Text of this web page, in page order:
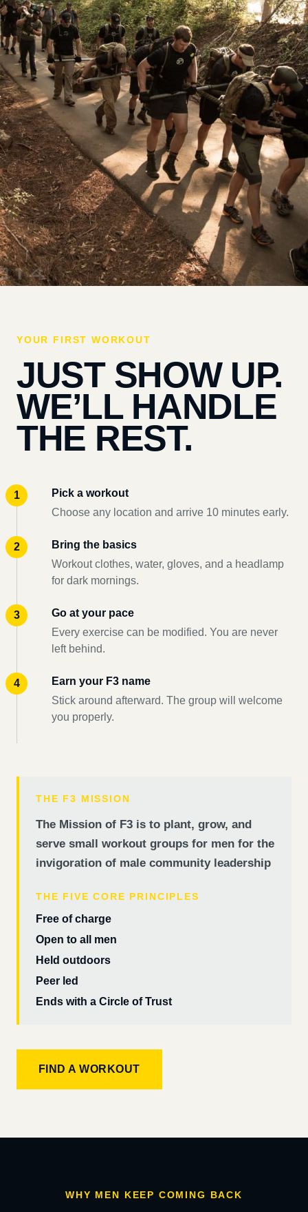
YOUR FIRST WORKOUT
JUST SHOW UP.
WE’LL HANDLE
THE REST.
Pick a workout
Choose any location and arrive 10 minutes early.
Bring the basics
Workout clothes, water, gloves, and a headlamp
for dark mornings.
Go at your pace
Every exercise can be modified. You are never
left behind.
Earn your F3 name
Stick around afterward. The group will welcome
you properly.
THE F3 MISSION
The Mission of F3 is to plant, grow, and
serve small workout groups for men for the
invigoration of male community leadership
THE FIVE CORE PRINCIPLES
Free of charge
Open to all men
Held outdoors
Peer led
Ends with a Circle of Trust
FIND A WORKOUT
WHY MEN KEEP COMING BACK